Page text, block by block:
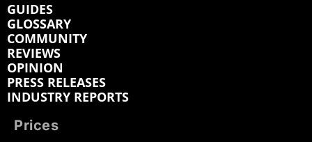
GUIDES
GLOSSARY
COMMUNITY
REVIEWS
OPINION
PRESS RELEASES
INDUSTRY REPORTS
Prices